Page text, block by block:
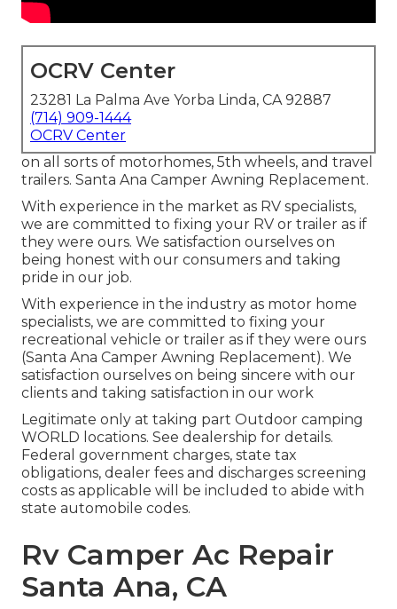
OCRV Center
23281 La Palma Ave Yorba Linda, CA 92887
(714) 909-1444
OCRV Center
on all sorts of motorhomes, 5th wheels, and travel
trailers. Santa Ana Camper Awning Replacement.
With experience in the market as RV specialists,
we are committed to fixing your RV or trailer as if
they were ours. We satisfaction ourselves on
being honest with our consumers and taking
pride in our job.
With experience in the industry as motor home
specialists, we are committed to fixing your
recreational vehicle or trailer as if they were ours
(Santa Ana Camper Awning Replacement). We
satisfaction ourselves on being sincere with our
clients and taking satisfaction in our work
Legitimate only at taking part Outdoor camping
WORLD locations. See dealership for details.
Federal government charges, state tax
obligations, dealer fees and discharges screening
costs as applicable will be included to abide with
state automobile codes.
Rv Camper Ac Repair
Santa Ana, CA